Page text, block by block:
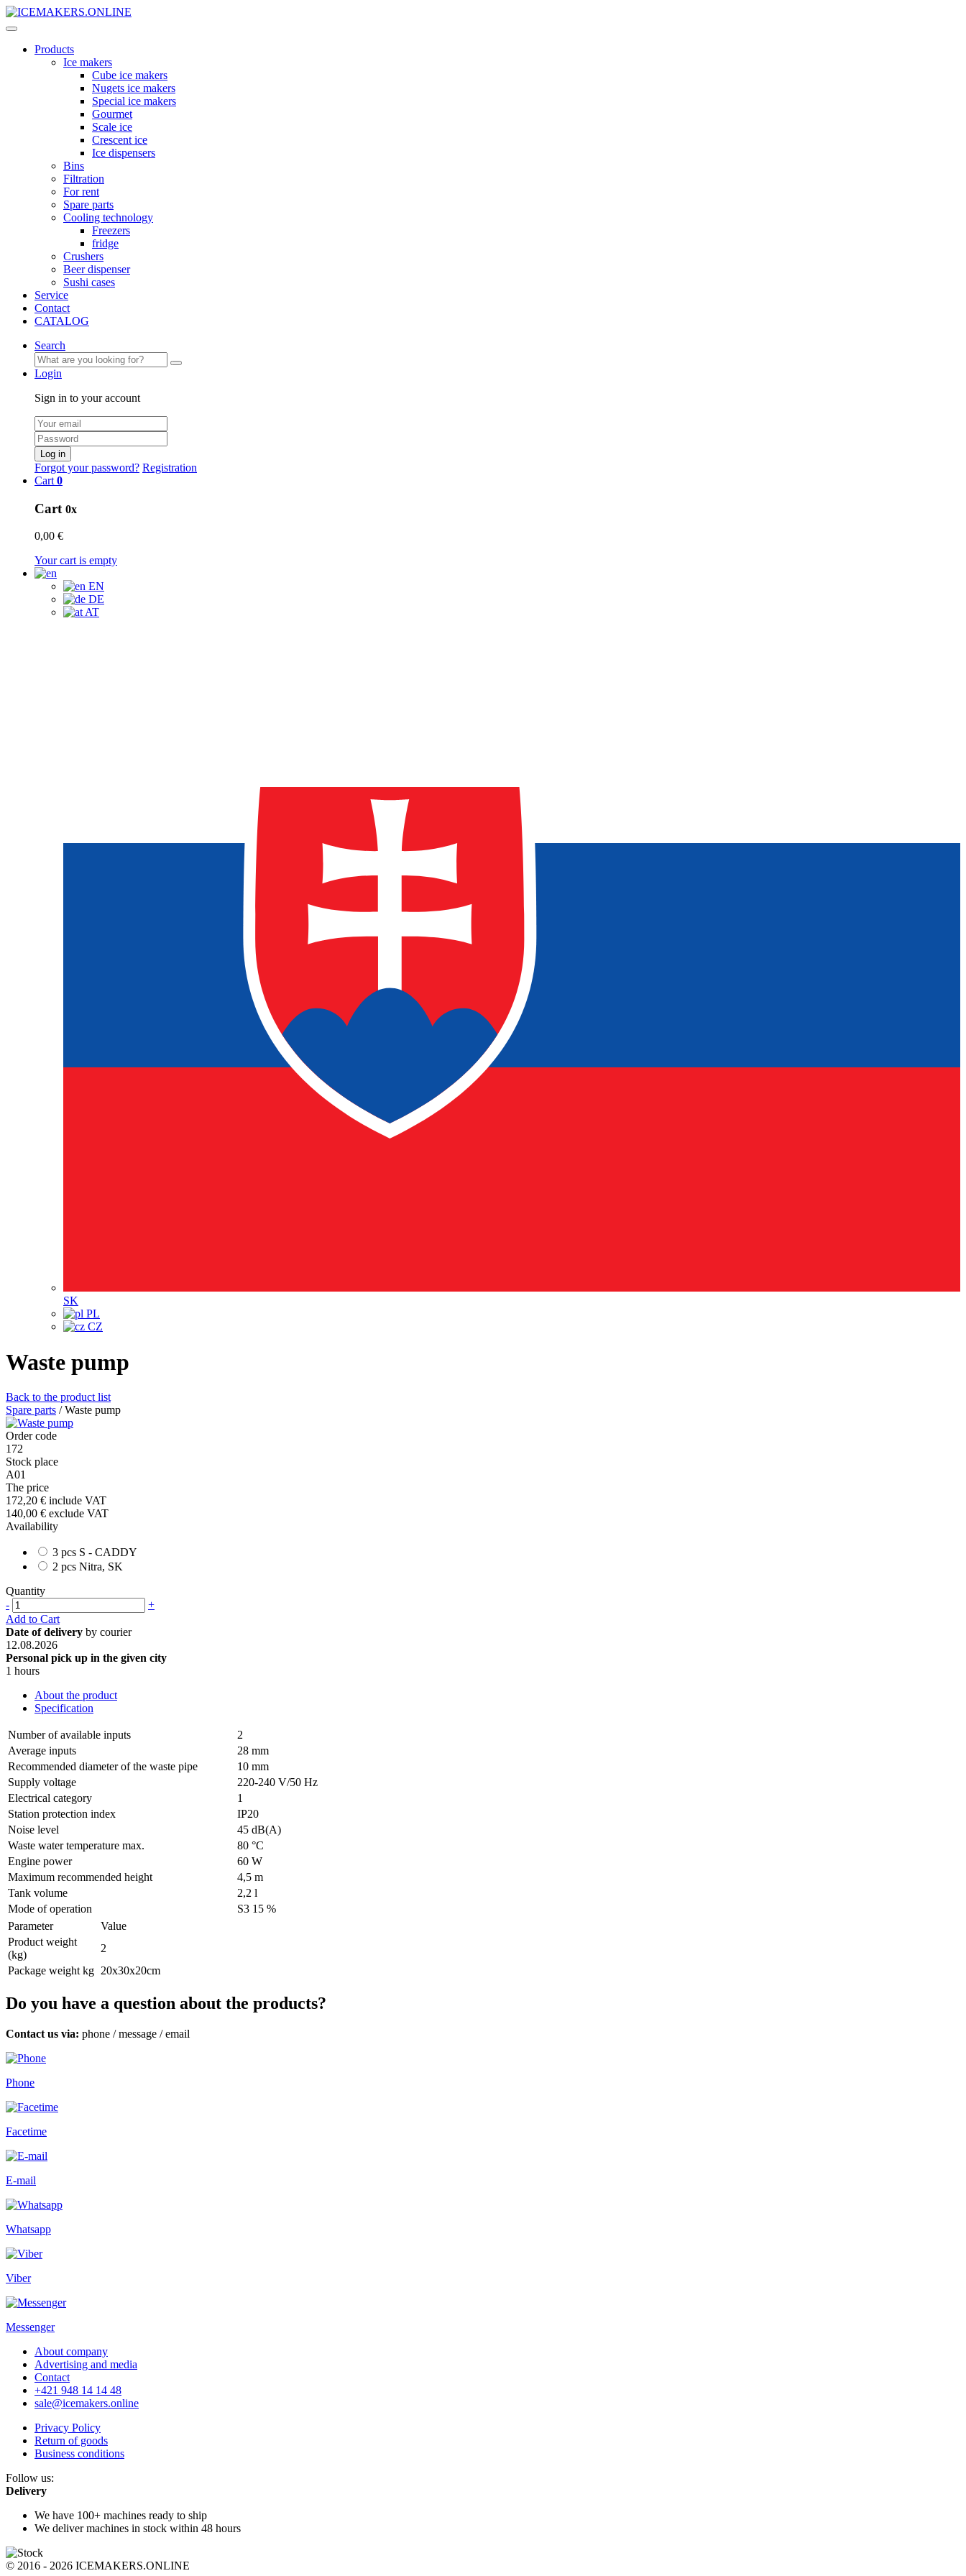
Products
Ice makers
Cube ice makers
Nugets ice makers
Special ice makers
Gourmet
Scale ice
Crescent ice
Ice dispensers
Bins
Filtration
For rent
Spare parts
Cooling technology
Freezers
fridge
Crushers
Beer dispenser
Sushi cases
Service
Contact
CATALOG
Search
Login
Sign in to your account
Log in
Forgot your password? Registration
Cart 0
Cart 0x
0,00 €
Your cart is empty
EN
DE
AT
SK
PL
CZ
Waste pump
Back to the product list
Spare parts /Waste pump
Order code
172
Stock place
A01
The price
172,20 € include VAT
140,00 € exclude VAT
Availability
3 pcs S - CADDY
2 pcs Nitra, SK
Quantity
-
+
Add to Cart
Date of delivery by courier
12.08.2026
Personal pick up in the given city
1 hours
About the product
Specification
Number of available inputs
2
Average inputs
28 mm
Recommended diameter of the waste pipe
10 mm
Supply voltage
220-240 V/50 Hz
Electrical category
1
Station protection index
IP20
Noise level
45 dB(A)
Waste water temperature max.
80 °C
Engine power
60 W
Maximum recommended height
4,5 m
Tank volume
2,2 l
Mode of operation
S3 15 %
Parameter
Value
Product weight
(kg)
2
Package weight kg 20x30x20cm
Do you have a question about the products?
Contact us via: phone /message /email
Phone
Facetime
E-mail
Whatsapp
Viber
Messenger
About company
Advertising and media
Contact
+421 948 14 14 48
sale@icemakers.online
Privacy Policy
Return of goods
Business conditions
Follow us:
Delivery
We have 100+ machines ready to ship
We deliver machines in stock within 48 hours
© 2016 - 2026 ICEMAKERS.ONLINE